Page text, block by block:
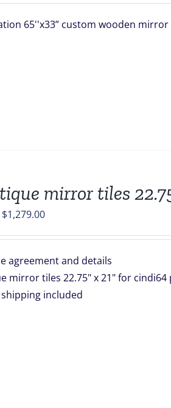
$599.00.
65''x33” custom wooden
mirror tiles
Original
$1,672.00.
$1,279.00Current
$1,279.00.
agreement and details
mirror tiles 22.75" x 21" for
shipping included